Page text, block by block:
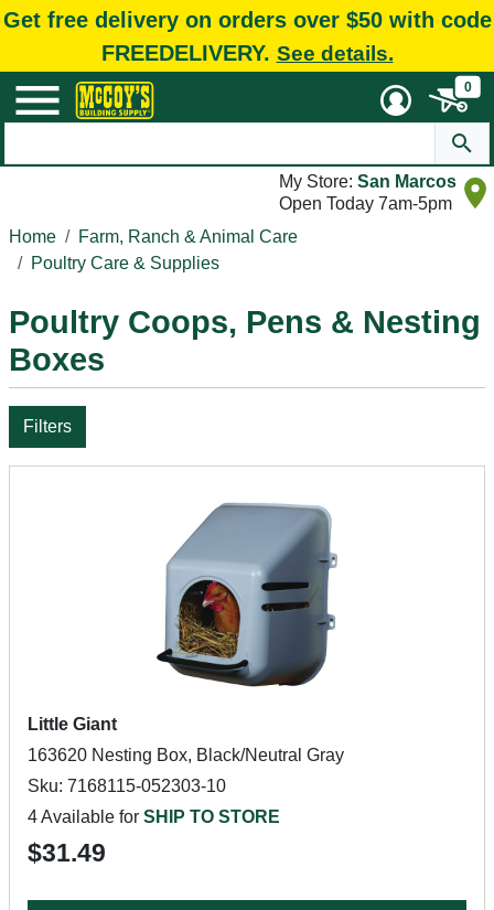
Get free delivery on orders over $50 with code
FREEDELIVERY. See details.
0
My Store: San Marcos
Open Today 7am-5pm
Home
Farm, Ranch & Animal Care
Poultry Care & Supplies
Poultry Coops, Pens & Nesting
Boxes
Filters
Little Giant
163620 Nesting Box, Black/Neutral Gray
Sku: 7168115-052303-10
4 Available for SHIP TO STORE
$31.49